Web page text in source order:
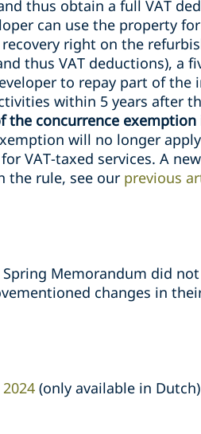
thus obtain a full VAT
can use the property
right on the
thus VAT deductions), a
to repay part of
within 5 years after
the concurrence
will no longer
VAT-taxed services. A
the rule, see our previous
Memorandum did
changes in
(only available in Dutch)